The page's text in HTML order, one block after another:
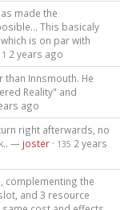
made the
This basicaly
is on par with
1 2 years ago
Innsmouth. He
Reality" and
ago
right afterwards, no
— joster· 135 2 years
complementing the
and 3 resource